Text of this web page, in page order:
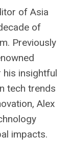
of Asia
of
Previously
his insightful
tech trends
Alex
impacts.